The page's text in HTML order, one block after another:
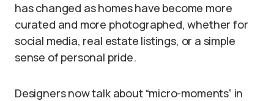
has changed as homes have become more
curated and more photographed, whether for
social media, real estate listings, or a simple
sense of personal pride.
Designers now talk about “micro-moments” in